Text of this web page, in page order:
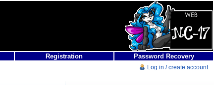
Registration Password Recovery
Log in / create account